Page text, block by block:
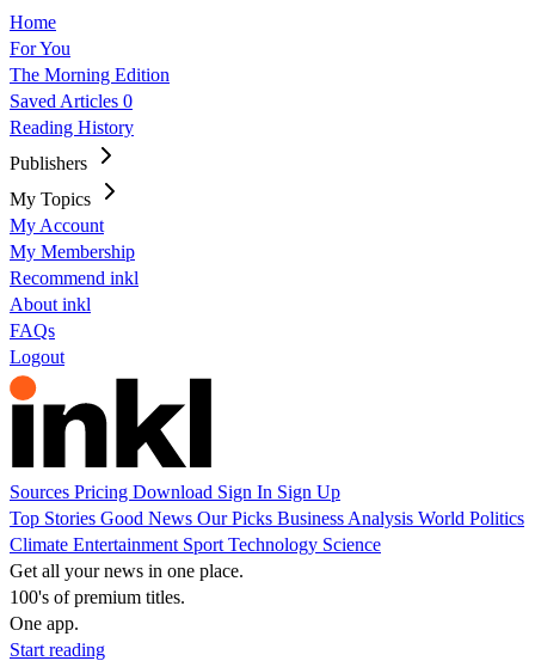
Home
For You
The Morning Edition
Saved Articles 0
Reading History
Publishers
My Topics
My Account
My Membership
Recommend inkl
About inkl
FAQs
Logout
Sources Pricing Download Sign In Sign Up
Top Stories Good News Our Picks Business Analysis World Politics
Climate Entertainment Sport Technology Science
Get all your news in one place.
100's of premium titles.
One app.
Start reading